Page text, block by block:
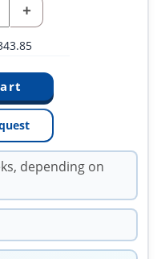
+
depending on